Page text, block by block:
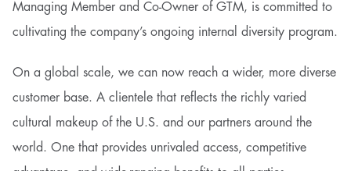
Managing Member and Co-Owner of GTM, is committed to
cultivating the company’s ongoing internal diversity program.
On a global scale, we can now reach a wider, more diverse
customer base. A clientele that reflects the richly varied
cultural makeup of the U.S. and our partners around the
world. One that provides unrivaled access, competitive